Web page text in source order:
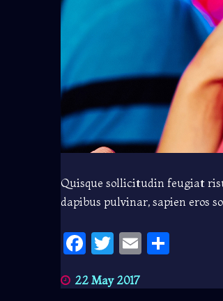
Quisque sollicitudin feugiat
dapibus pulvinar, sapien eros
Facebook
Twitter
Email
22 May 2017